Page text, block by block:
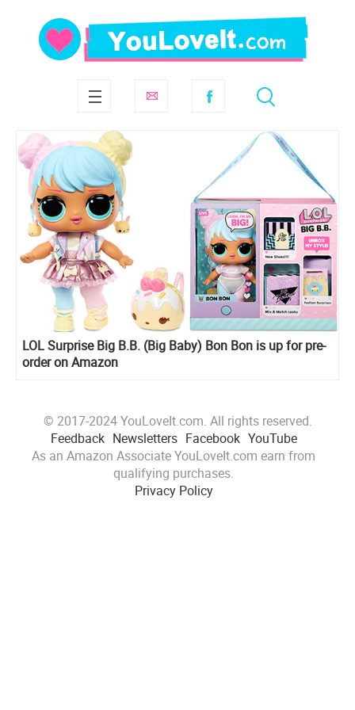
LOL Surprise Big B.B. (Big Baby) Bon Bon is up for pre-
order on Amazon
© 2017-2024 YouLoveIt.com. All rights reserved.
Feedback Newsletters Facebook YouTube
As an Amazon Associate YouLoveIt.com earn from
qualifying purchases.
Privacy Policy